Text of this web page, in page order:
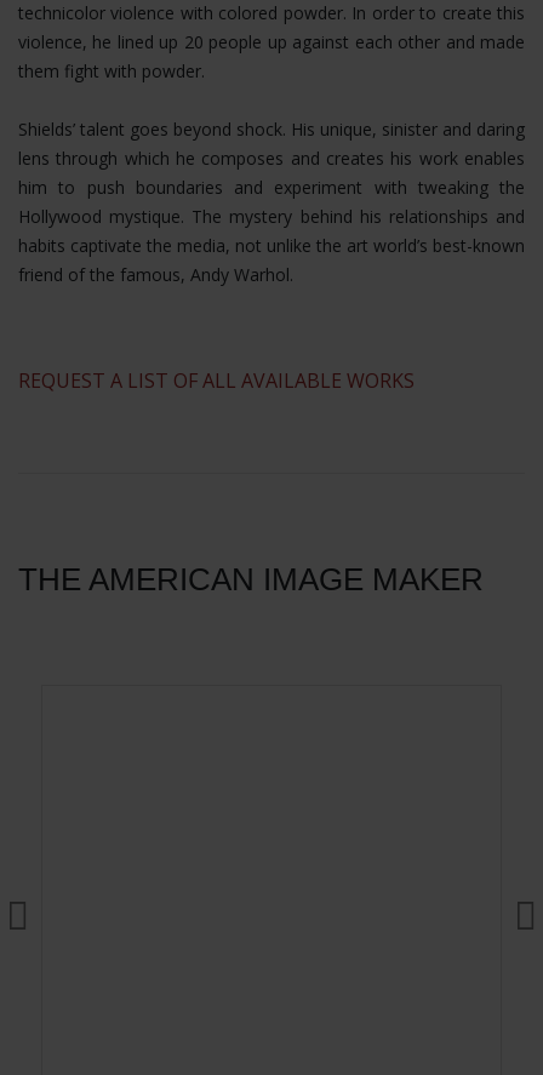
technicolor violence with colored powder. In order to create this
violence, he lined up 20 people up against each other and made
them fight with powder.
Shields’ talent goes beyond shock. His unique, sinister and daring
lens through which he composes and creates his work enables
him to push boundaries and experiment with tweaking the
Hollywood mystique. The mystery behind his relationships and
habits captivate the media, not unlike the art world’s best-known
friend of the famous, Andy Warhol.
​REQUEST A LIST OF ALL AVAILABLE WORKS
THE AMERICAN IMAGE MAKER